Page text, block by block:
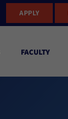
APPLY
FACULTY